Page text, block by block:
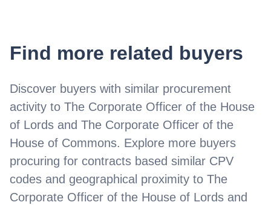
Find more related buyers
Discover buyers with similar procurement
activity to The Corporate Officer of the House
of Lords and The Corporate Officer of the
House of Commons. Explore more buyers
procuring for contracts based similar CPV
codes and geographical proximity to The
Corporate Officer of the House of Lords and